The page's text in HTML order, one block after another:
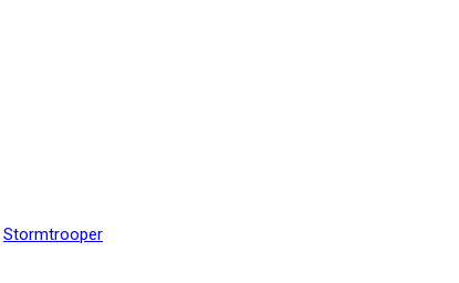
Stormtrooper